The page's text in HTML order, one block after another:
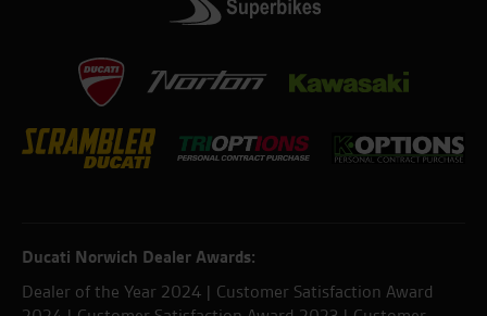
Ducati Norwich Dealer Awards:
Dealer of the Year 2024 | Customer Satisfaction Award